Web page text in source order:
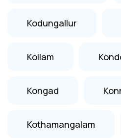
Kodungallur
Kollam
Kongad
Kothamangalam